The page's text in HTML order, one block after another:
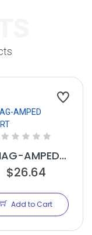
AMPED
QUART
$26.64
Add to Cart